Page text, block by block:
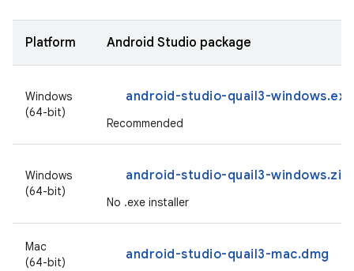
Platform Android Studio package
Windows
(64-bit)
android-studio-quail3-windows.exe
Recommended
Windows
(64-bit)
android-studio-quail3-windows.zip
No .exe installer
Mac
(64-bit)
android-studio-quail3-mac.dmg